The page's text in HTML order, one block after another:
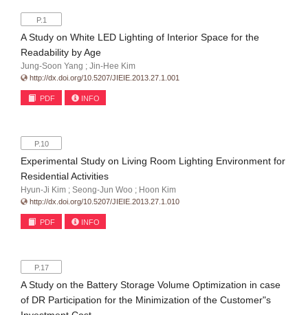
P.1
A Study on White LED Lighting of Interior Space for the
Readability by Age
Jung-Soon Yang ; Jin-Hee Kim
http://dx.doi.org/10.5207/JIEIE.2013.27.1.001
PDF INFO
P.10
Experimental Study on Living Room Lighting Environment for
Residential Activities
Hyun-Ji Kim ; Seong-Jun Woo ; Hoon Kim
http://dx.doi.org/10.5207/JIEIE.2013.27.1.010
PDF INFO
P.17
A Study on the Battery Storage Volume Optimization in case
of DR Participation for the Minimization of the Customer"s